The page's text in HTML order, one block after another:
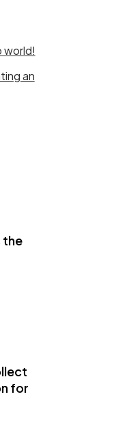
world!
an
the
for